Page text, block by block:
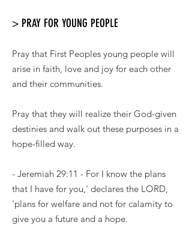
> PRAY FOR YOUNG PEOPLE
Pray that First Peoples young people will
arise in faith, love and joy for each other
and their communities.
Pray that they will realize their God-given
destinies and walk out these purposes in a
hope-filled way.
- Jeremiah 29:11 - For I know the plans
that I have for you,' declares the LORD,
'plans for welfare and not for calamity to
give you a future and a hope.